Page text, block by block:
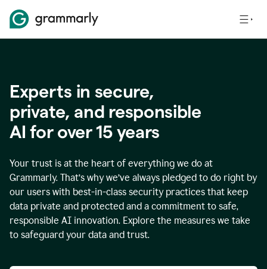
Experts in secure,
private, and responsible
AI for over15years
Your trust is at the heart of everything we do at
Grammarly. That’s why we’ve always pledged to do right by
our users with best-in-class security practices that keep
data private and protected and a commitment to safe,
responsible AI innovation. Explore the measures we take
to safeguard your data and trust.